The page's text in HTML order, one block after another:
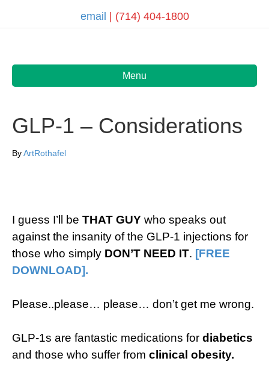
email | (714) 404-1800
Menu
GLP-1 – Considerations
ByArtRothafel
I guess I’ll be THAT GUY who speaks out
against the insanity of the GLP-1 injections for
those who simply DON’T NEED IT. [FREE
DOWNLOAD].​
Please..please… please… don’t get me wrong.
GLP-1s are fantastic medications for diabetics
and those who suffer from clinical obesity.